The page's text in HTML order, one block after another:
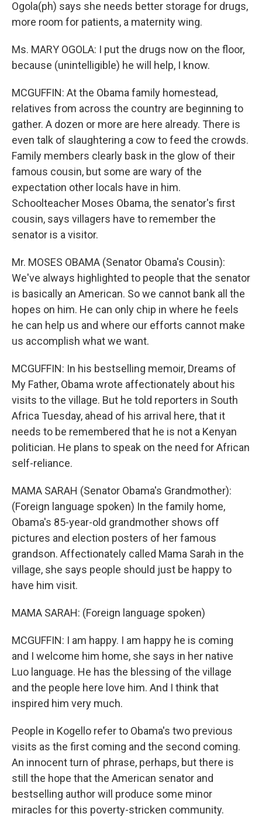
Ogola(ph) says she needs better storage for drugs,
more room for patients, a maternity wing.
Ms. MARY OGOLA: I put the drugs now on the floor,
because (unintelligible) he will help, I know.
MCGUFFIN: At the Obama family homestead,
relatives from across the country are beginning to
gather. A dozen or more are here already. There is
even talk of slaughtering a cow to feed the crowds.
Family members clearly bask in the glow of their
famous cousin, but some are wary of the
expectation other locals have in him.
Schoolteacher Moses Obama, the senator's first
cousin, says villagers have to remember the
senator is a visitor.
Mr. MOSES OBAMA (Senator Obama's Cousin):
We've always highlighted to people that the senator
is basically an American. So we cannot bank all the
hopes on him. He can only chip in where he feels
he can help us and where our efforts cannot make
us accomplish what we want.
MCGUFFIN: In his bestselling memoir, Dreams of
My Father, Obama wrote affectionately about his
visits to the village. But he told reporters in South
Africa Tuesday, ahead of his arrival here, that it
needs to be remembered that he is not a Kenyan
politician. He plans to speak on the need for African
self-reliance.
MAMA SARAH (Senator Obama's Grandmother):
(Foreign language spoken) In the family home,
Obama's 85-year-old grandmother shows off
pictures and election posters of her famous
grandson. Affectionately called Mama Sarah in the
village, she says people should just be happy to
have him visit.
MAMA SARAH: (Foreign language spoken)
MCGUFFIN: I am happy. I am happy he is coming
and I welcome him home, she says in her native
Luo language. He has the blessing of the village
and the people here love him. And I think that
inspired him very much.
People in Kogello refer to Obama's two previous
visits as the first coming and the second coming.
An innocent turn of phrase, perhaps, but there is
still the hope that the American senator and
bestselling author will produce some minor
miracles for this poverty-stricken community.